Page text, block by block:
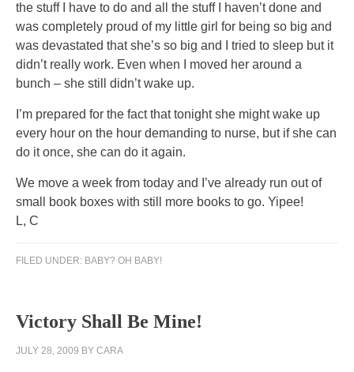
the stuff I have to do and all the stuff I haven’t done and
was completely proud of my little girl for being so big and
was devastated that she’s so big and I tried to sleep but it
didn’t really work. Even when I moved her around a
bunch – she still didn’t wake up.
I’m prepared for the fact that tonight she might wake up
every hour on the hour demanding to nurse, but if she can
do it once, she can do it again.
We move a week from today and I’ve already run out of
small book boxes with still more books to go. Yipee!
L, C
FILED UNDER: BABY? OH BABY!
Victory Shall Be Mine!
JULY 28, 2009 BY CARA